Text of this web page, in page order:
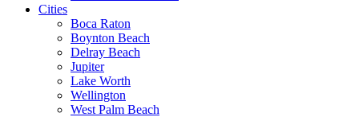
Cities
Boca Raton
Boynton Beach
Delray Beach
Jupiter
Lake Worth
Wellington
West Palm Beach